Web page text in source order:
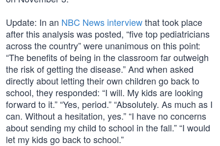
Update: In an NBC News interviewthat took place
after this analysis was posted, “five top pediatricians
across the country” were unanimous on this point:
“The benefits of being in the classroom far outweigh
the risk of getting the disease.” And when asked
directly about letting their own children go back to
school, they responded: “I will. My kids are looking
forward to it.” “Yes, period.” “Absolutely. As much as I
can. Without a hesitation, yes.” “I have no concerns
about sending my child to school in the fall.” “I would
let my kids go back to school.”